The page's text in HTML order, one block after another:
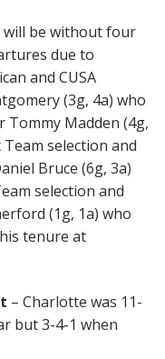
will be without four
due to
and CUSA
(3g, 4a) who
Madden (4g,
Team selection and
Bruce (6g, 3a)
selection and
(1g, 1a) who
tenure at
– Charlotte was 11-
but 3-4-1 when